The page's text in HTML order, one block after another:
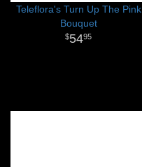
Teleflora's Turn Up The Pink
Bouquet
5495